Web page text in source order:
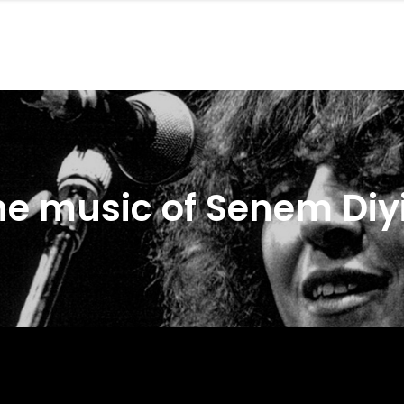
music of Senem